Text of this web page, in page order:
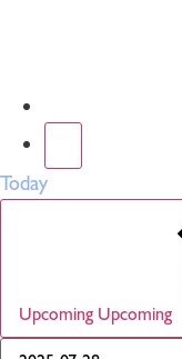
Today
Upcoming Upcoming